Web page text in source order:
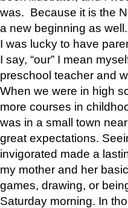
was. Because it is the
a new beginning as well.
I was lucky to have
I say, “our” I mean
preschool teacher and
When we were in high
more courses in
was in a small town
great expectations.
invigorated made a
my mother and her
games, drawing, or
Saturday morning. In